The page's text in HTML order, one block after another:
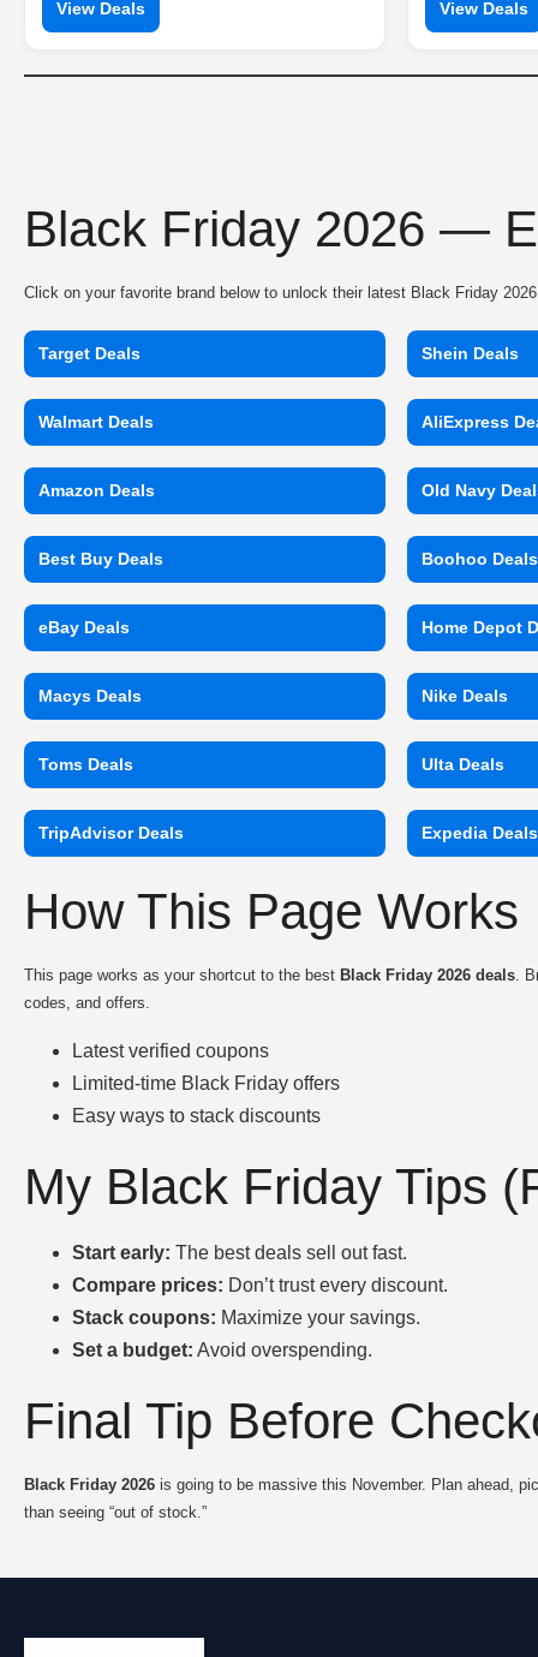
View Deals View Deals
Black Friday 2026 —
Click on your favorite brand below to unlock their latest Black Friday
Target Deals Shein Deals
Walmart Deals AliExpress
Amazon Deals Old Navy
Best Buy Deals Boohoo Deals
eBay Deals Home Depot
Macys Deals Nike Deals
Toms Deals Ulta Deals
TripAdvisor Deals Expedia Deals
How This Page Works
This page works as your shortcut to the best Black Friday 2026 deals .
codes, and offers.
Latest verified coupons
Limited-time Black Friday offers
Easy ways to stack discounts
My Black Friday Tips
Start early: The best deals sell out fast.
Compare prices: Don’t trust every discount.
Stack coupons: Maximize your savings.
Set a budget: Avoid overspending.
Final Tip Before
Black Friday 2026 is going to be massive this November. Plan ahead,
than seeing “out of stock.”